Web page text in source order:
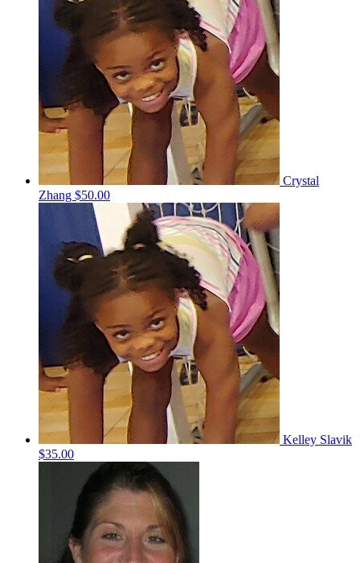
Crystal
Zhang $50.00
Kelley Slavik
$35.00